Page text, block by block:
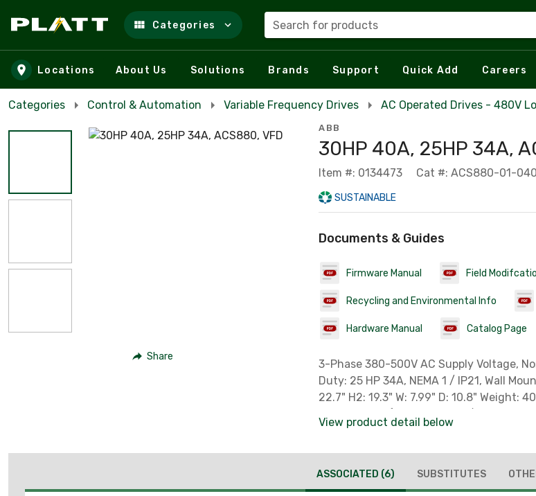
Skip to main content
Categories Search for products
Locations About Us Solutions Brands Support Quick Add Careers
Categories Control & Automation Variable Frequency Drives AC Operated Drives - 480V
Share
ABB
30HP 40A, 25HP 34A,
Item #: 0134473 Cat #: ACS880-01-
SUSTAINABLE
Documents & Guides
Firmware Manual Field
Recycling and Environmental Info
Hardware Manual Catalog Page
3-Phase 380-500V AC Supply Voltage, Normal Duty: 30 HP 40A, Heavy
Duty: 25 HP 34A, NEMA 1 / IP21, Wall Mount Drive, Frame Size: R4. H1:
22.7" H2: 19.3" W: 7.99" D: 10.8" Weight:
Elevation > 3300ft - Temperature > 104F,
Warranty Available w/ Authorized
View product detail below
ASSOCIATED (6) SUBSTITUTES